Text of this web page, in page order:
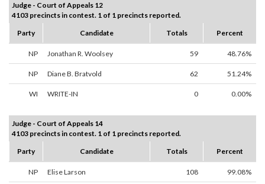
Judge - Court of Appeals 12
4103 precincts in contest. 1 of 1 precincts reported.
Party
Candidate Totals Percent
NP Jonathan R. Woolsey 59 48.76%
NP Diane B. Bratvold 62 51.24%
WI WRITE-IN 0 0.00%
Judge - Court of Appeals 14
4103 precincts in contest. 1 of 1 precincts reported.
Party
Candidate Totals Percent
NP Elise Larson 108 99.08%